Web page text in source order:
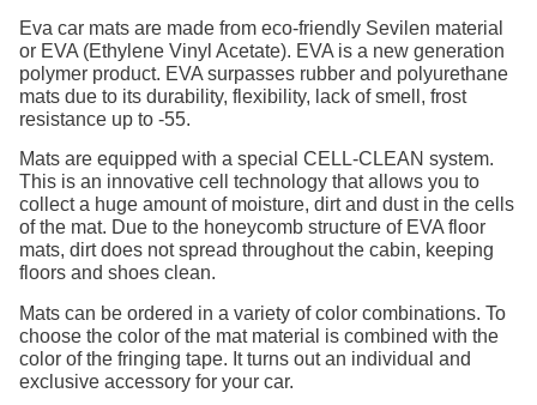
Eva car mats are made from eco-friendly Sevilen material
or EVA (Ethylene Vinyl Acetate). EVA is a new generation
polymer product. EVA surpasses rubber and polyurethane
mats due to its durability, flexibility, lack of smell, frost
resistance up to -55.
Mats are equipped with a special CELL-CLEAN system.
This is an innovative cell technology that allows you to
collect a huge amount of moisture, dirt and dust in the cells
of the mat. Due to the honeycomb structure of EVA floor
mats, dirt does not spread throughout the cabin, keeping
floors and shoes clean.
Mats can be ordered in a variety of color combinations. To
choose the color of the mat material is combined with the
color of the fringing tape. It turns out an individual and
exclusive accessory for your car.